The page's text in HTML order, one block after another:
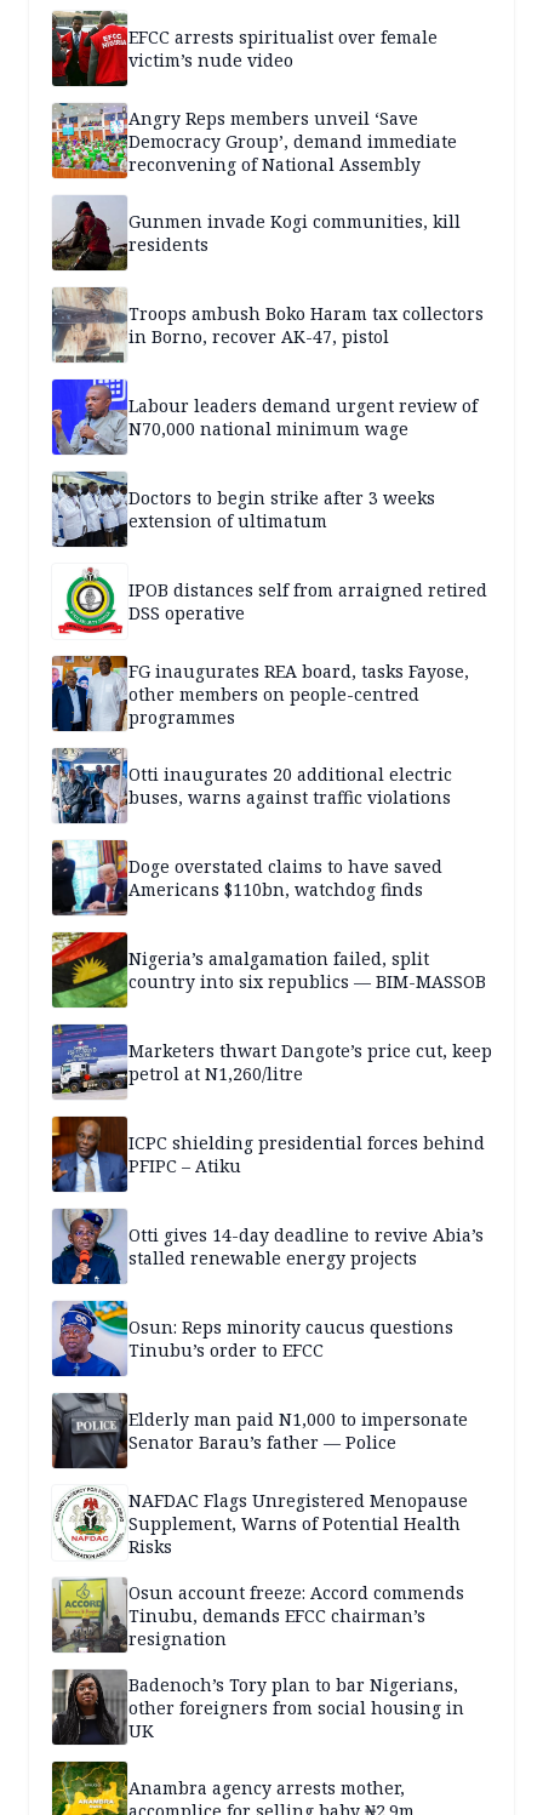
EFCC arrests spiritualist over female
victim’s nude video
Angry Reps members unveil ‘Save
Democracy Group’, demand immediate
reconvening of National Assembly
Gunmen invade Kogi communities, kill
residents
Troops ambush Boko Haram tax collectors
in Borno, recover AK-47, pistol
Labour leaders demand urgent review of
N70,000 national minimum wage
Doctors to begin strike after 3 weeks
extension of ultimatum
IPOB distances self from arraigned retired
DSS operative
FG inaugurates REA board, tasks Fayose,
other members on people-centred
programmes
Otti inaugurates 20 additional electric
buses, warns against traffic violations
Doge overstated claims to have saved
Americans $110bn, watchdog finds
Nigeria’s amalgamation failed, split
country into six republics — BIM-MASSOB
Marketers thwart Dangote’s price cut, keep
petrol at N1,260/litre
ICPC shielding presidential forces behind
PFIPC – Atiku
Otti gives 14-day deadline to revive Abia’s
stalled renewable energy projects
Osun: Reps minority caucus questions
Tinubu’s order to EFCC
Elderly man paid N1,000 to impersonate
Senator Barau’s father — Police
NAFDAC Flags Unregistered Menopause
Supplement, Warns of Potential Health
Risks
Osun account freeze: Accord commends
Tinubu, demands EFCC chairman’s
resignation
Badenoch’s Tory plan to bar Nigerians,
other foreigners from social housing in
UK
Anambra agency arrests mother,